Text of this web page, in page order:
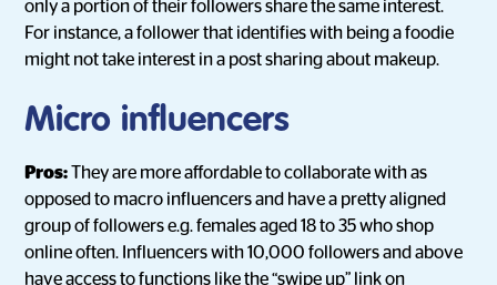
only a portion of their followers share the same interest.
For instance, a follower that identifies with being a foodie
might not take interest in a post sharing about makeup.
Micro influencers
Pros: They are more affordable to collaborate with as
opposed to macro influencers and have a pretty aligned
group of followers e.g. females aged 18 to 35 who shop
online often. Influencers with 10,000 followers and above
have access to functions like the “swipe up” link on